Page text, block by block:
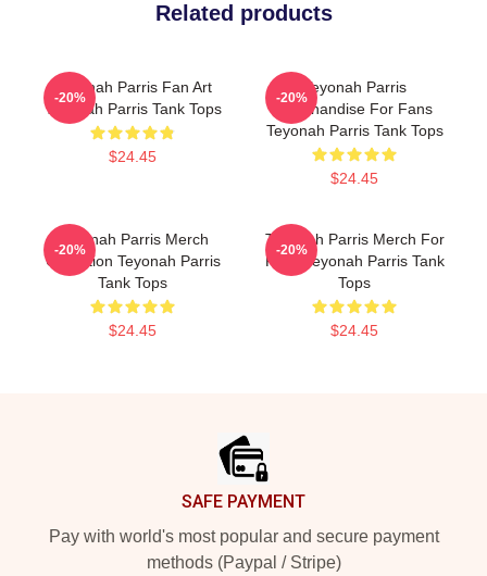
Related products
Teyonah Parris Fan Art
Teyonah Parris Tank Tops
$24.45
-20%
Teyonah Parris
Merchandise For Fans
Teyonah Parris Tank Tops
$24.45
-20%
Teyonah Parris Merch
Collection Teyonah Parris
Tank Tops
$24.45
-20%
Teyonah Parris Merch For
Fans Teyonah Parris Tank
Tops
$24.45
-20%
SAFE PAYMENT
Pay with world's most popular and secure payment
methods (Paypal / Stripe)